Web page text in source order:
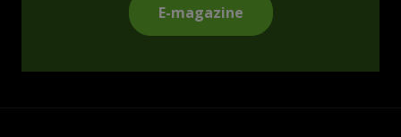
E-magazine